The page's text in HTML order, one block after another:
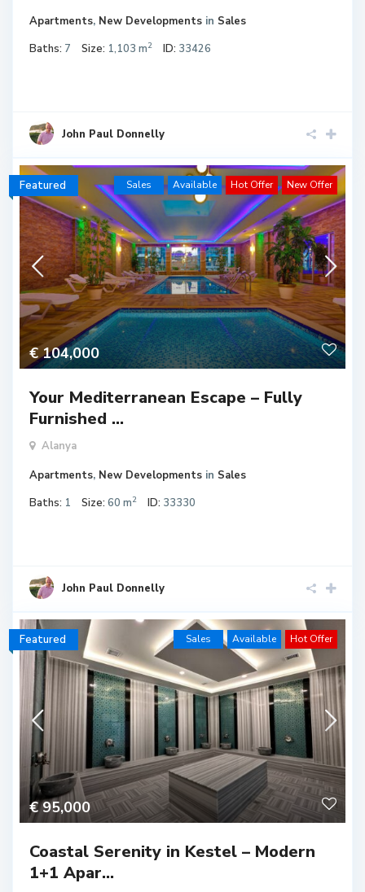
Apartments, New Developments in Sales
Baths: 7 Size: 1,103 m2 ID: 33426
John Paul Donnelly
€ 104,000
Sales Available Hot Offer New Offer
Featured
Your Mediterranean Escape – Fully
Furnished ...
Alanya
Apartments, New Developments in Sales
Baths: 1 Size: 60 m2 ID: 33330
John Paul Donnelly
€ 95,000
Sales Available Hot Offer
Featured
Coastal Serenity in Kestel – Modern
1+1 Apar...